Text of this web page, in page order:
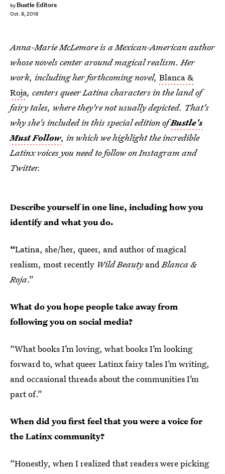
by Bustle Editors
Oct. 8, 2018
Anna-Marie McLemore is a Mexican-American author
whose novels center around magical realism. Her
work, including her forthcoming novel, Blanca &
Roja, centers queer Latina characters in the land of
fairy tales, where they're not usually depicted. That's
why she's included in this special edition ofBustle's
Must Follow, in which we highlight the incredible
Latinx voices you need to follow on Instagram and
Twitter.
Describe yourself in one line, including how you
identify and what you do.
“Latina, she/her, queer, and author of magical
realism, most recently Wild BeautyandBlanca &
Roja.”
What do you hope people take away from
following you on social media?
“What books I’m loving, what books I’m looking
forward to, what queer Latinx fairy tales I’m writing,
and occasional threads about the communities I’m
part of.”
When did you first feel that you were a voice for
the Latinx community?
“Honestly, when I realized that readers were picking